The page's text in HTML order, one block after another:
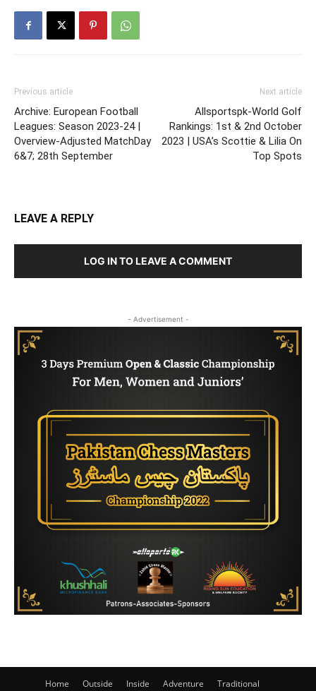
Previous article
Archive: European Football
Leagues: Season 2023-24 |
Overview-Adjusted MatchDay
6&7; 28th September
Next article
Allsportspk-World Golf
Rankings: 1st & 2nd October
2023 | USA’s Scottie & Lilia On
Top Spots
LEAVE A REPLY
LOG IN TO LEAVE A COMMENT
- Advertisement -
Home Outside Inside Adventure Traditional